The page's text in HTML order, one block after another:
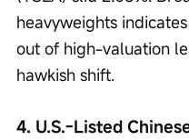
heavyweights
out of high-valuation
hawkish shift.
4. U.S.-Listed